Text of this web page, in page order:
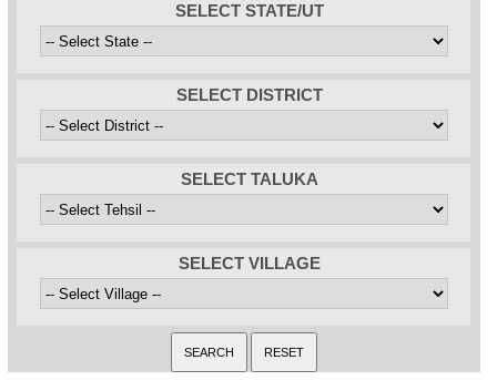
SELECT STATE/UT
SELECT DISTRICT
SELECT TALUKA
SELECT VILLAGE